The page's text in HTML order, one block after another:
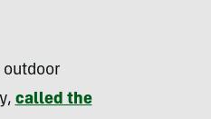
outdoor
called the